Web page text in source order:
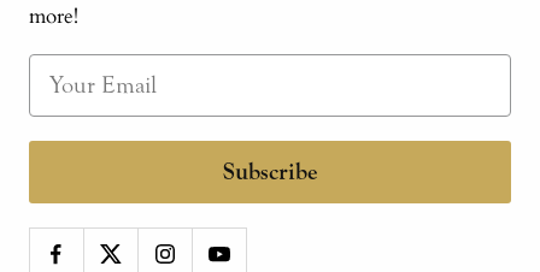
more!
Subscribe